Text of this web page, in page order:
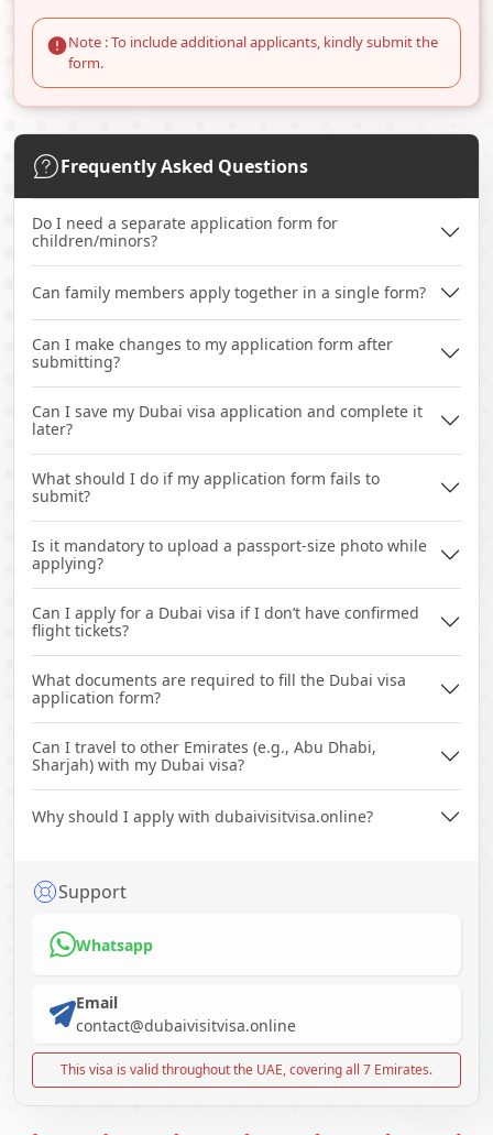
Note : To include additional applicants, kindly submit the
form.
Frequently Asked Questions
Do I need a separate application form for
children/minors?
Can family members apply together in a single form?
Can I make changes to my application form after
submitting?
Can I save my Dubai visa application and complete it
later?
What should I do if my application form fails to
submit?
Is it mandatory to upload a passport-size photo while
applying?
Can I apply for a Dubai visa if I don’t have confirmed
flight tickets?
What documents are required to fill the Dubai visa
application form?
Can I travel to other Emirates (e.g., Abu Dhabi,
Sharjah) with my Dubai visa?
Why should I apply with dubaivisitvisa.online?
Support
Whatsapp
Email
contact@dubaivisitvisa.online
This visa is valid throughout the UAE, covering all 7 Emirates.